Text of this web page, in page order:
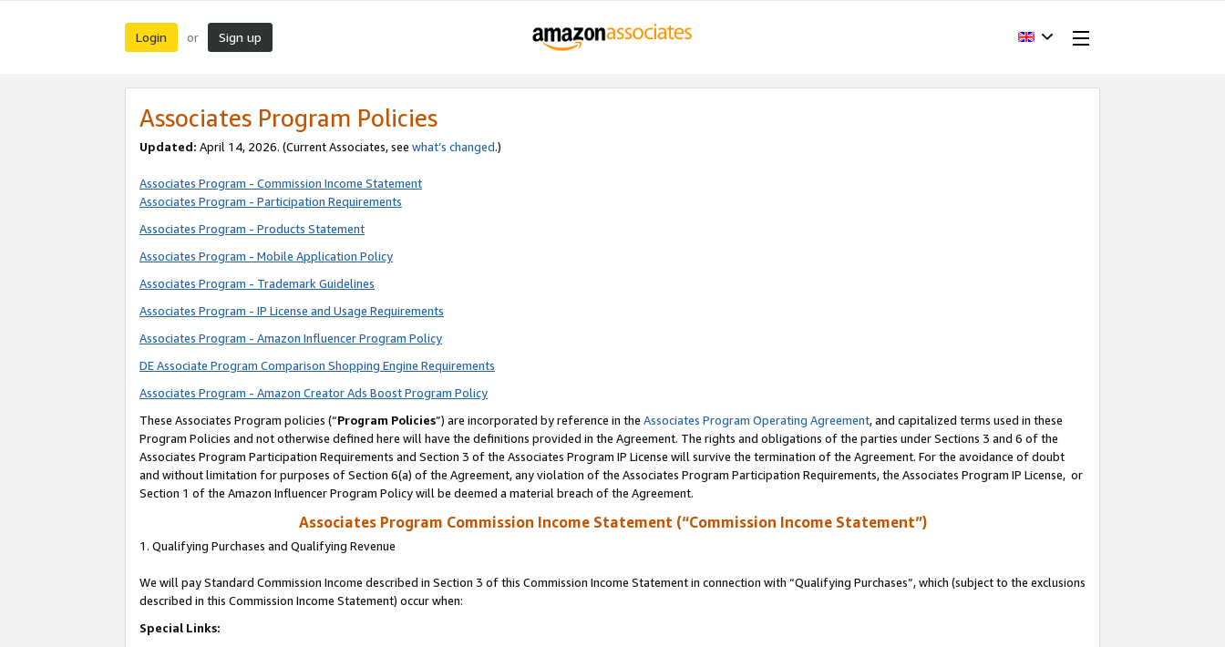
Login or Sign up
Associates Program Policies
Updated: April 14, 2026. (Current Associates, see what’s changed.)
Associates Program - Commission Income Statement
Associates Program - Participation Requirements
Associates Program - Products Statement
Associates Program - Mobile Application Policy
Associates Program - Trademark Guidelines
Associates Program - IP License and Usage Requirements
Associates Program - Amazon Influencer Program Policy
DE Associate Program Comparison Shopping Engine Requirements
Associates Program - Amazon Creator Ads Boost Program Policy
These Associates Program policies (“Program Policies”) are incorporated by reference in the Associates Program Operating Agreement, and capitalized terms used in these
Program Policies and not otherwise defined here will have the definitions provided in the Agreement. The rights and obligations of the parties under Sections 3 and 6 of the
Associates Program Participation Requirements and Section 3 of the Associates Program IP License will survive the termination of the Agreement. For the avoidance of doubt
and without limitation for purposes of Section 6(a) of the Agreement, any violation of the Associates Program Participation Requirements, the Associates Program IP License, or
Section 1 of the Amazon Influencer Program Policy will be deemed a material breach of the Agreement.
Associates Program Commission Income Statement (“Commission Income Statement”)
1. Qualifying Purchases and Qualifying Revenue
We will pay Standard Commission Income described in Section 3 of this Commission Income Statement in connection with “Qualifying Purchases”, which (subject to the exclusions
described in this Commission Income Statement) occur when:
Special Links: